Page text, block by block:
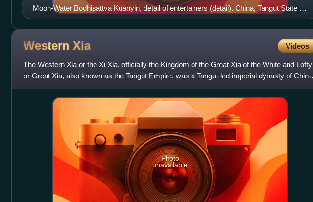
Moon-Water Bodhisattva Kuanyin, detail of entertainers (detail). China, Tangut State of
Xi-Xia, Khara Khoto. 10-13th century. State Hermitage Museum
Western Xia Videos
The Western Xia or the Xi Xia, officially the Kingdom of the Great Xia of the White and Lofty
or Great Xia, also known as the Tangut Empire, was a Tangut-led imperial dynasty of China
that existed fro
Photo
unavailable